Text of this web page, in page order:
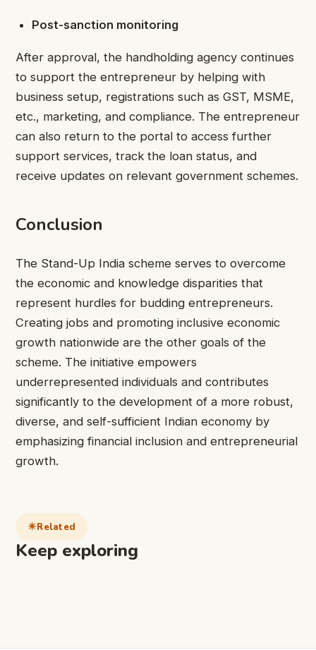
Post-sanction monitoring
After approval, the handholding agency continues
to support the entrepreneur by helping with
business setup, registrations such as GST, MSME,
etc., marketing, and compliance. The entrepreneur
can also return to the portal to access further
support services, track the loan status, and
receive updates on relevant government schemes.
Conclusion
The Stand-Up India scheme serves to overcome
the economic and knowledge disparities that
represent hurdles for budding entrepreneurs.
Creating jobs and promoting inclusive economic
growth nationwide are the other goals of the
scheme. The initiative empowers
underrepresented individuals and contributes
significantly to the development of a more robust,
diverse, and self-sufficient Indian economy by
emphasizing financial inclusion and entrepreneurial
growth.
Related
Keep exploring